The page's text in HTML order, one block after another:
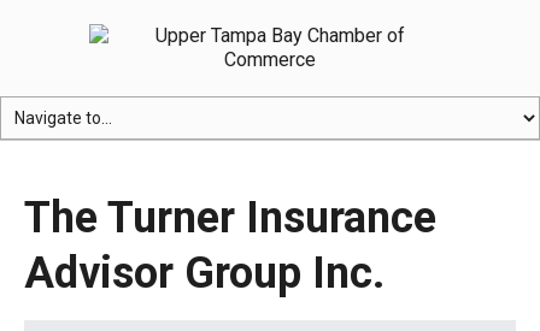
The Turner Insurance
Advisor Group Inc.